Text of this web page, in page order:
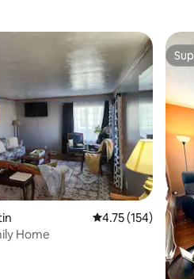
17 reviews
4.75 out of 5
4.75 (154)
Home